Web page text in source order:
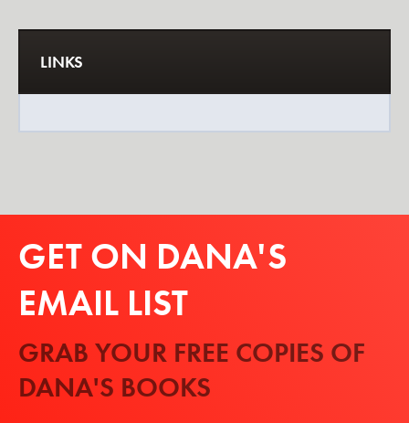
LINKS
GET ON DANA'S
EMAIL LIST
GRAB YOUR FREE COPIES OF
DANA'S BOOKS